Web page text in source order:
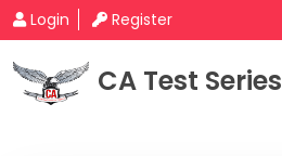
Login Register
CA Test Series